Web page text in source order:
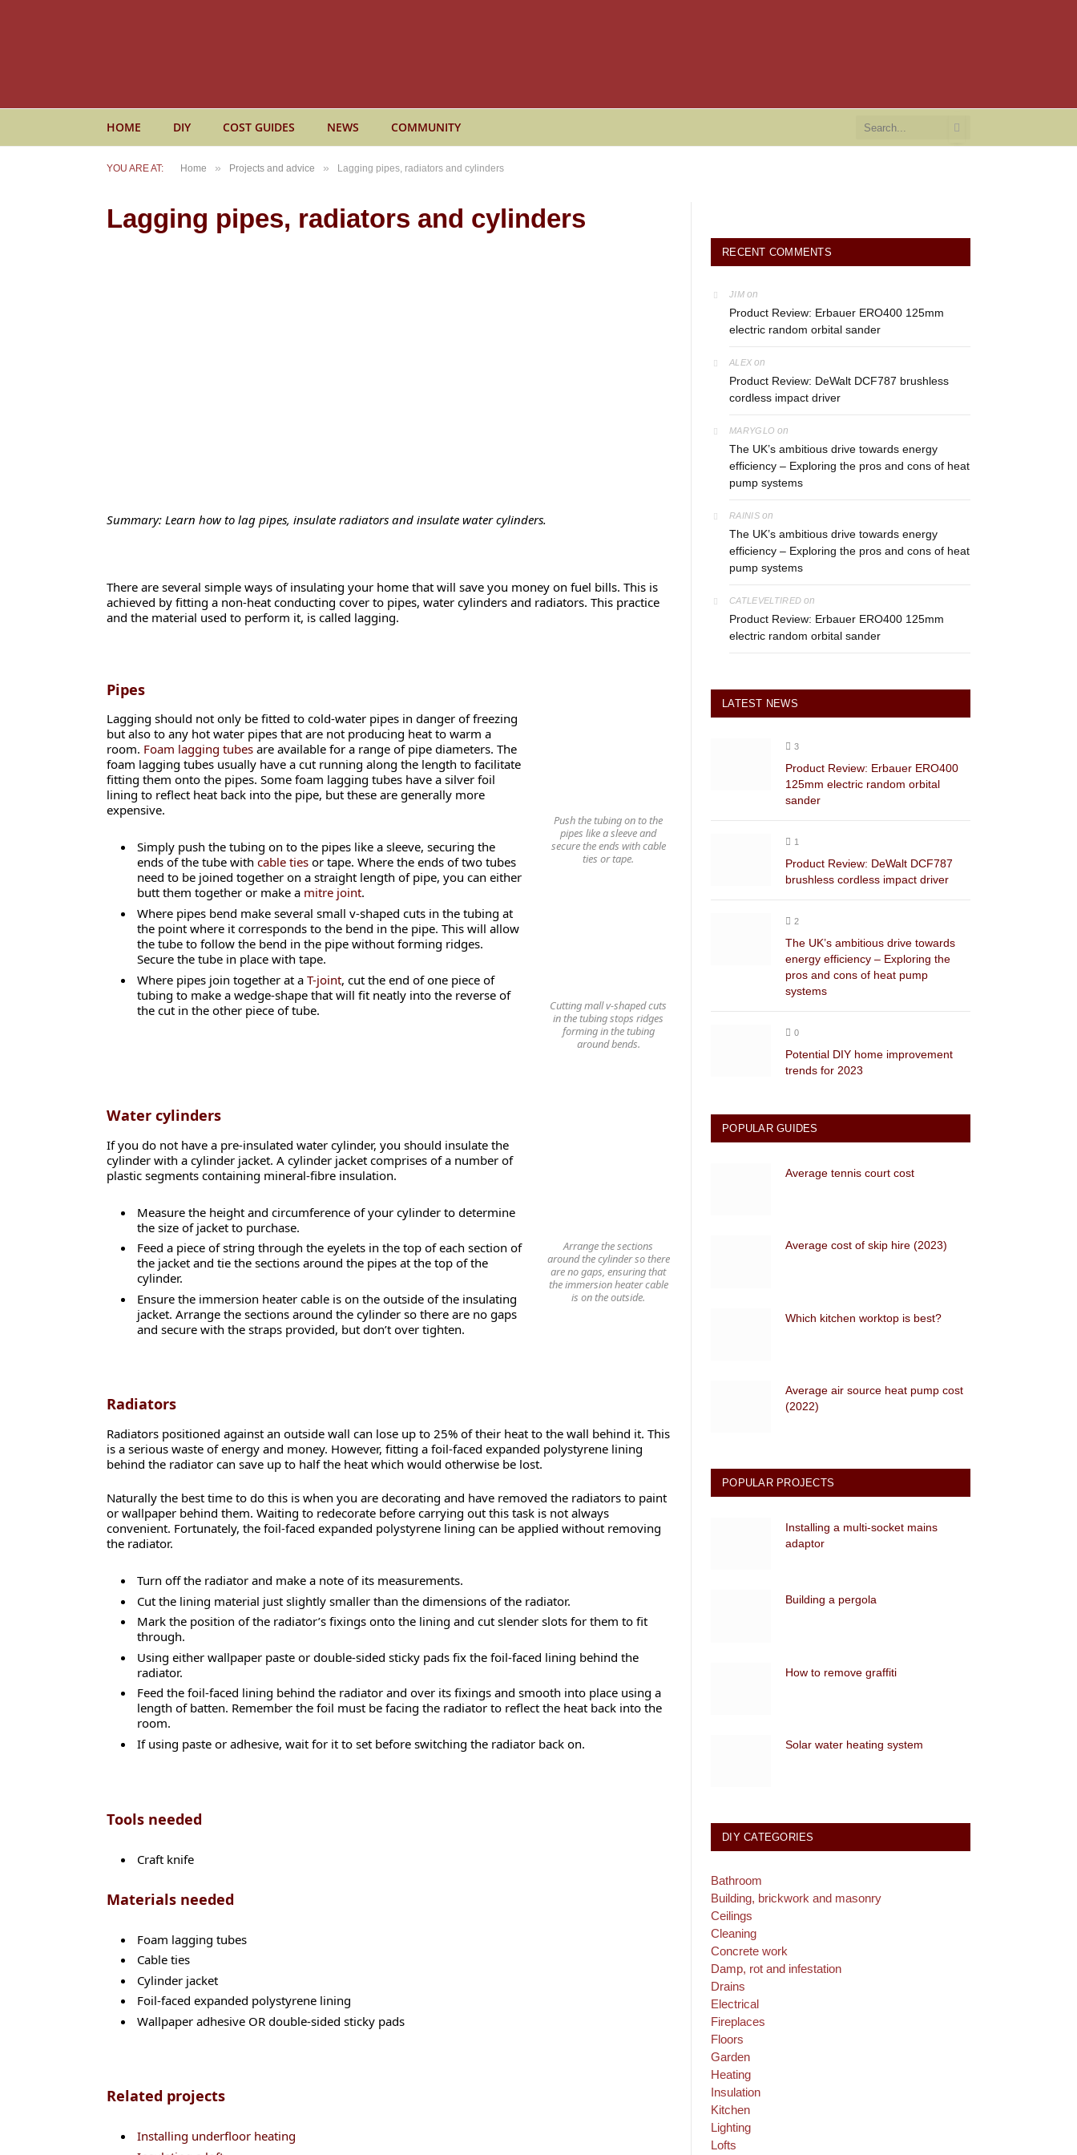
HOME DIY COST GUIDES NEWS COMMUNITY
YOU ARE AT: Home » Projects and advice » Lagging pipes, radiators and cylinders
Lagging pipes, radiators and cylinders
Summary: Learn how to lag pipes, insulate radiators and insulate water cylinders.
There are several simple ways of insulating your home that will save you money on fuel bills. This is
achieved by fitting a non-heat conducting cover to pipes, water cylinders and radiators. This practice
and the material used to perform it, is called lagging.
Push the tubing on to the
pipes like a sleeve and
secure the ends with cable
ties or tape.
Cutting mall v-shaped cuts
in the tubing stops ridges
forming in the tubing
around bends.
Pipes
Lagging should not only be fitted to cold-water pipes in danger of freezing
but also to any hot water pipes that are not producing heat to warm a
room. Foam lagging tubes are available for a range of pipe diameters. The
foam lagging tubes usually have a cut running along the length to facilitate
fitting them onto the pipes. Some foam lagging tubes have a silver foil
lining to reflect heat back into the pipe, but these are generally more
expensive.
Simply push the tubing on to the pipes like a sleeve, securing the
ends of the tube with cable ties or tape. Where the ends of two tubes
need to be joined together on a straight length of pipe, you can either
butt them together or make a mitre joint.
Where pipes bend make several small v-shaped cuts in the tubing at
the point where it corresponds to the bend in the pipe. This will allow
the tube to follow the bend in the pipe without forming ridges.
Secure the tube in place with tape.
Where pipes join together at a T-joint, cut the end of one piece of
tubing to make a wedge-shape that will fit neatly into the reverse of
the cut in the other piece of tube.
Arrange the sections
around the cylinder so there
are no gaps, ensuring that
the immersion heater cable
is on the outside.
Water cylinders
If you do not have a pre-insulated water cylinder, you should insulate the
cylinder with a cylinder jacket. A cylinder jacket comprises of a number of
plastic segments containing mineral-fibre insulation.
Measure the height and circumference of your cylinder to determine
the size of jacket to purchase.
Feed a piece of string through the eyelets in the top of each section of
the jacket and tie the sections around the pipes at the top of the
cylinder.
Ensure the immersion heater cable is on the outside of the insulating
jacket. Arrange the sections around the cylinder so there are no gaps
and secure with the straps provided, but don’t over tighten.
Radiators
Radiators positioned against an outside wall can lose up to 25% of their heat to the wall behind it. This
is a serious waste of energy and money. However, fitting a foil-faced expanded polystyrene lining
behind the radiator can save up to half the heat which would otherwise be lost.
Naturally the best time to do this is when you are decorating and have removed the radiators to paint
or wallpaper behind them. Waiting to redecorate before carrying out this task is not always
convenient. Fortunately, the foil-faced expanded polystyrene lining can be applied without removing
the radiator.
Turn off the radiator and make a note of its measurements.
Cut the lining material just slightly smaller than the dimensions of the radiator.
Mark the position of the radiator’s fixings onto the lining and cut slender slots for them to fit
through.
Using either wallpaper paste or double-sided sticky pads fix the foil-faced lining behind the
radiator.
Feed the foil-faced lining behind the radiator and over its fixings and smooth into place using a
length of batten. Remember the foil must be facing the radiator to reflect the heat back into the
room.
If using paste or adhesive, wait for it to set before switching the radiator back on.
Tools needed
Craft knife
Materials needed
Foam lagging tubes
Cable ties
Cylinder jacket
Foil-faced expanded polystyrene lining
Wallpaper adhesive OR double-sided sticky pads
Related projects
Installing underfloor heating
RECENT COMMENTS
JIM on
Product Review: Erbauer ERO400 125mm
electric random orbital sander
ALEX on
Product Review: DeWalt DCF787 brushless
cordless impact driver
MARYGLO on
The UK’s ambitious drive towards energy
efficiency – Exploring the pros and cons of heat
pump systems
RAINISon
The UK’s ambitious drive towards energy
efficiency – Exploring the pros and cons of heat
pump systems
CATLEVELTIRED on
Product Review: Erbauer ERO400 125mm
electric random orbital sander
LATEST NEWS
3
Product Review: Erbauer ERO400
125mm electric random orbital
sander
1
Product Review: DeWalt DCF787
brushless cordless impact driver
2
The UK’s ambitious drive towards
energy efficiency – Exploring the
pros and cons of heat pump
systems
0
Potential DIY home improvement
trends for 2023
POPULAR GUIDES
Average tennis court cost
Average cost of skip hire (2023)
Which kitchen worktop is best?
Average air source heat pump cost
(2022)
POPULAR PROJECTS
Installing a multi-socket mains
adaptor
Building a pergola
How to remove graffiti
Solar water heating system
DIY CATEGORIES
Bathroom
Building, brickwork and masonry
Ceilings
Cleaning
Concrete work
Damp, rot and infestation
Drains
Electrical
Fireplaces
Floors
Garden
Heating
Insulation
Kitchen
Lighting
Lofts